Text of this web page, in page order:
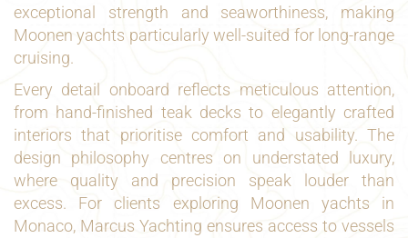
exceptional strength and seaworthiness, making
Moonen yachts particularly well-suited for long-range
cruising.
Every detail onboard reflects meticulous attention,
from hand-finished teak decks to elegantly crafted
interiors that prioritise comfort and usability. The
design philosophy centres on understated luxury,
where quality and precision speak louder than
excess. For clients exploring Moonen yachts in
Monaco, Marcus Yachting ensures access to vessels